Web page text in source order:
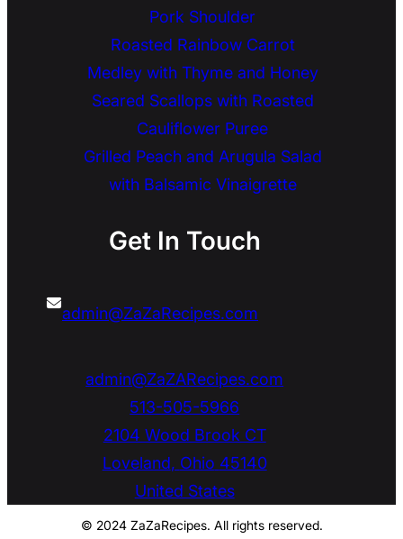
Pork Shoulder
Roasted Rainbow Carrot
Medley with Thyme and Honey
Seared Scallops with Roasted
Cauliflower Puree
Grilled Peach and Arugula Salad
with Balsamic Vinaigrette
Get In Touch
admin@ZaZaRecipes.com
admin@ZaZARecipes.com
513-505-5966
2104 Wood Brook CT
Loveland, Ohio 45140
United States
© 2024 ZaZaRecipes. All rights reserved.